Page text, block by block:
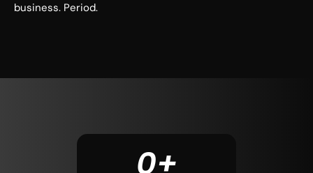
business. Period.
0+